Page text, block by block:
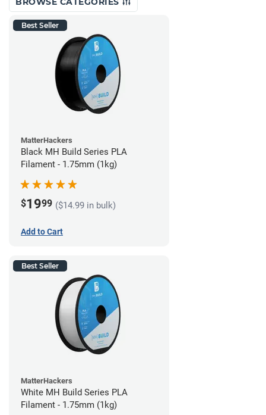
Best Seller
MatterHackers
Black MH Build Series PLA
Filament - 1.75mm (1kg)
$1999 ($14.99 in bulk)
Add to Cart
Best Seller
MatterHackers
White MH Build Series PLA
Filament - 1.75mm (1kg)